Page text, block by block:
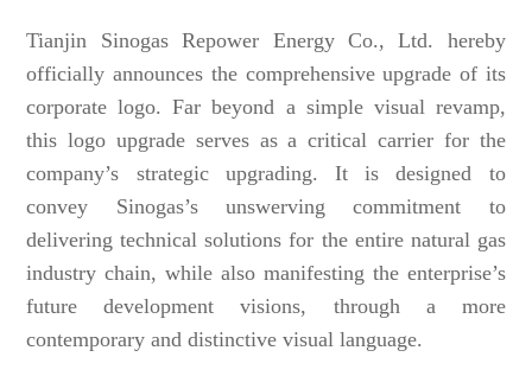
Tianjin Sinogas Repower Energy Co., Ltd. hereby
officially announces the comprehensive upgrade of its
corporate logo. Far beyond a simple visual revamp,
this logo upgrade serves as a critical carrier for the
company’s strategic upgrading. It is designed to
convey Sinogas’s unswerving commitment to
delivering technical solutions for the entire natural gas
industry chain, while also manifesting the enterprise’s
future development visions, through a more
contemporary and distinctive visual language.